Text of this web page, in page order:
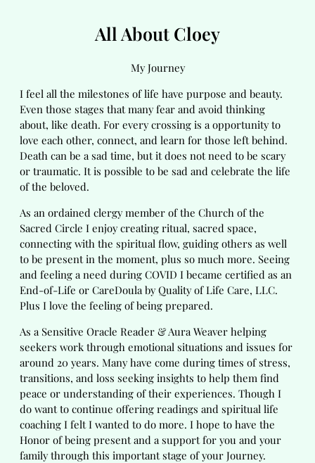
All About Cloey
My Journey
I feel all the milestones of life have purpose and beauty.
Even those stages that many fear and avoid thinking
about, like death. For every crossing is a opportunity to
love each other, connect, and learn for those left behind.
Death can be a sad time, but it does not need to be scary
or traumatic. It is possible to be sad and celebrate the life
of the beloved.
As an ordained clergy member of the Church of the
Sacred Circle I enjoy creating ritual, sacred space,
connecting with the spiritual flow, guiding others as well
to be present in the moment, plus so much more. Seeing
and feeling a need during COVID I became certified as an
End-of-Life or CareDoula by Quality of Life Care, LLC.
Plus I love the feeling of being prepared.
As a Sensitive Oracle Reader & Aura Weaver helping
seekers work through emotional situations and issues for
around 20 years. Many have come during times of stress,
transitions, and loss seeking insights to help them find
peace or understanding of their experiences. Though I
do want to continue offering readings and spiritual life
coaching I felt I wanted to do more. I hope to have the
Honor of being present and a support for you and your
family through this important stage of your Journey.